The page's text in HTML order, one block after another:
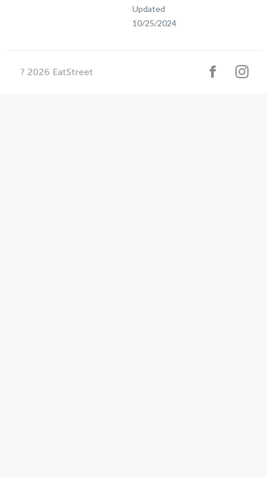
Updated
10/25/2024
? 2026 EatStreet